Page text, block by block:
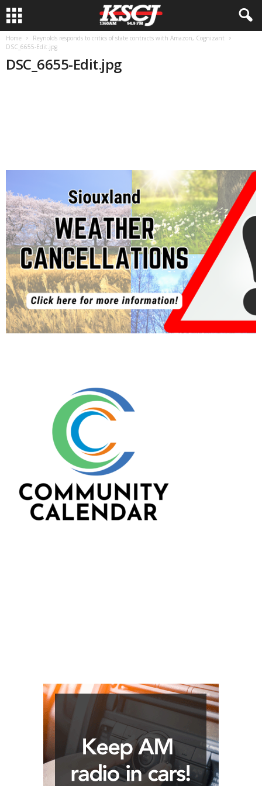
Home
Reynolds responds to critics of state contracts with Amazon, Cognizant
DSC_6655-Edit.jpg
DSC_6655-Edit.jpg